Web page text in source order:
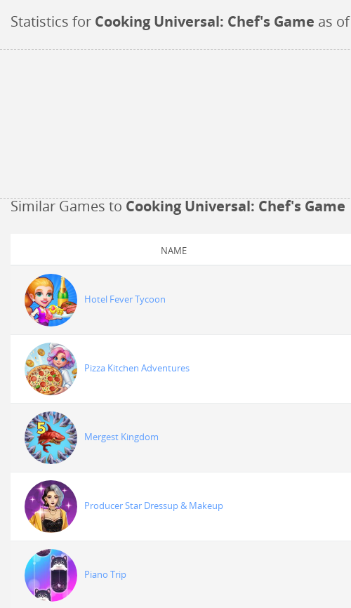
Statistics for Cooking Universal: Chef's Game as of
Similar Games to Cooking Universal: Chef's Game
NAME
Hotel Fever Tycoon
Pizza Kitchen Adventures
Mergest Kingdom
Producer Star Dressup & Makeup
Piano Trip